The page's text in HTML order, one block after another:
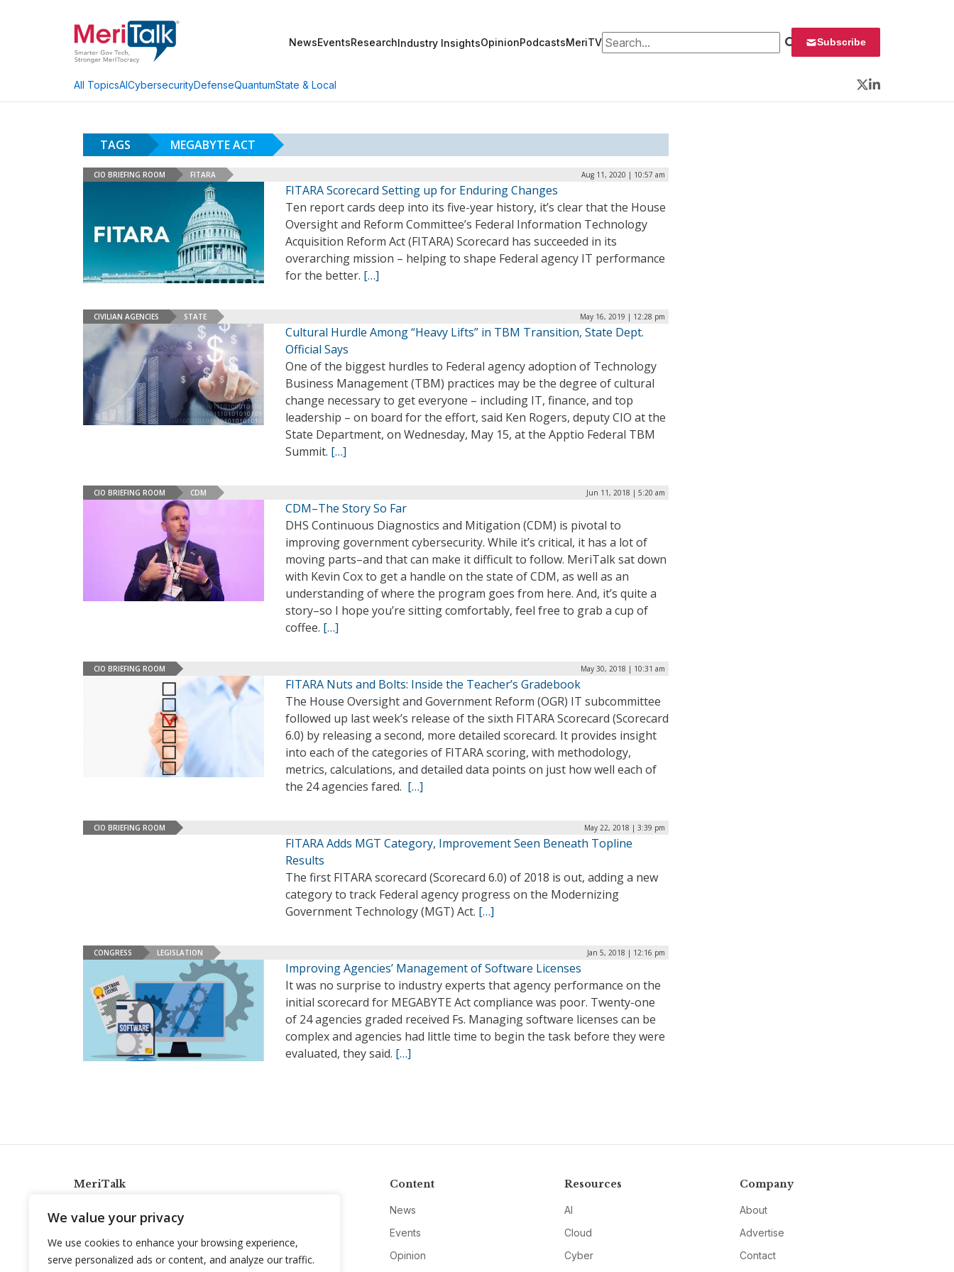
We value your privacy
We use cookies to enhance your browsing experience,
serve personalized ads or content, and analyze our traffic.
NewsEventsResearchIndustry InsightsOpinionPodcastsMeriTVSearch for: Subscribe
All TopicsAICybersecurityDefenseQuantumState & Local
Twitter
LinkedIn
TAGS MEGABYTE ACT
CIO BRIEFING ROOM FITARA Aug 11, 2020 | 10:57 am
FITARA Scorecard Setting up for Enduring Changes
Ten report cards deep into its five-year history, it’s clear that the House
Oversight and Reform Committee’s Federal Information Technology
Acquisition Reform Act (FITARA) Scorecard has succeeded in its
overarching mission – helping to shape Federal agency IT performance
for the better. […]
CIVILIAN AGENCIES STATE May 16, 2019 | 12:28 pm
Cultural Hurdle Among “Heavy Lifts” in TBM Transition, State Dept.
Official Says
One of the biggest hurdles to Federal agency adoption of Technology
Business Management (TBM) practices may be the degree of cultural
change necessary to get everyone – including IT, finance, and top
leadership – on board for the effort, said Ken Rogers, deputy CIO at the
State Department, on Wednesday, May 15, at the Apptio Federal TBM
Summit. […]
CIO BRIEFING ROOM CDM Jun 11, 2018 | 5:20 am
CDM–The Story So Far
DHS Continuous Diagnostics and Mitigation (CDM) is pivotal to
improving government cybersecurity. While it’s critical, it has a lot of
moving parts–and that can make it difficult to follow. MeriTalk sat down
with Kevin Cox to get a handle on the state of CDM, as well as an
understanding of where the program goes from here. And, it’s quite a
story–so I hope you’re sitting comfortably, feel free to grab a cup of
coffee. […]
CIO BRIEFING ROOM May 30, 2018 | 10:31 am
FITARA Nuts and Bolts: Inside the Teacher’s Gradebook
The House Oversight and Government Reform (OGR) IT subcommittee
followed up last week’s release of the sixth FITARA Scorecard (Scorecard
6.0) by releasing a second, more detailed scorecard. It provides insight
into each of the categories of FITARA scoring, with methodology,
metrics, calculations, and detailed data points on just how well each of
the 24 agencies fared. […]
CIO BRIEFING ROOM May 22, 2018 | 3:39 pm
FITARA Adds MGT Category, Improvement Seen Beneath Topline
Results
The first FITARA scorecard (Scorecard 6.0) of 2018 is out, adding a new
category to track Federal agency progress on the Modernizing
Government Technology (MGT) Act. […]
CONGRESS LEGISLATION Jan 5, 2018 | 12:16 pm
Improving Agencies’ Management of Software Licenses
It was no surprise to industry experts that agency performance on the
initial scorecard for MEGABYTE Act compliance was poor. Twenty-one
of 24 agencies graded received Fs. Managing software licenses can be
complex and agencies had little time to begin the task before they were
evaluated, they said. […]
MeriTalk
info@meritalk.com
Twitter
LinkedIn
Content
News
Events
Opinion
Resources
AI
Cloud
Cyber
Company
About
Advertise
Contact